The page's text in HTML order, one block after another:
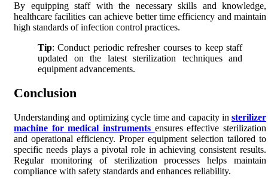
By equipping staff with the necessary skills and knowledge,
healthcare facilities can achieve better time efficiency and maintain
high standards of infection control practices.
Tip: Conduct periodic refresher courses to keep staff
updated on the latest sterilization techniques and
equipment advancements.
Conclusion
Understanding and optimizing cycle time and capacity in sterilizer
machine for medical instruments ensures effective sterilization
and operational efficiency. Proper equipment selection tailored to
specific needs plays a pivotal role in achieving consistent results.
Regular monitoring of sterilization processes helps maintain
compliance with safety standards and enhances reliability.